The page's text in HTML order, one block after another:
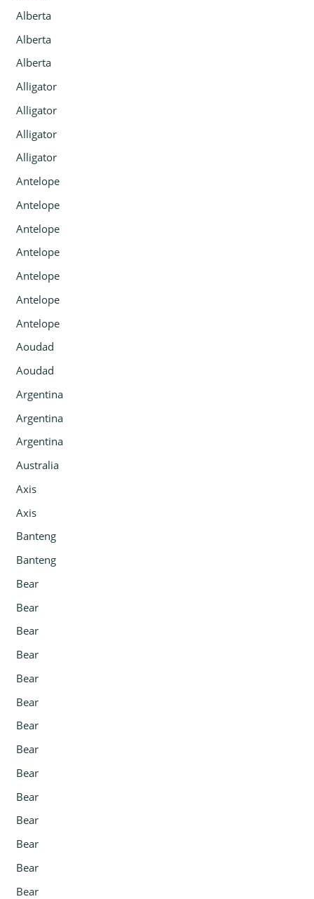
Alberta
Alberta
Alberta
Alligator
Alligator
Alligator
Alligator
Antelope
Antelope
Antelope
Antelope
Antelope
Antelope
Antelope
Aoudad
Aoudad
Argentina
Argentina
Argentina
Australia
Axis
Axis
Banteng
Banteng
Bear
Bear
Bear
Bear
Bear
Bear
Bear
Bear
Bear
Bear
Bear
Bear
Bear
Bear